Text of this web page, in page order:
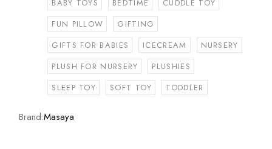
BABY TOYS
BEDTIME
CUDDLE TOY
FUN PILLOW
GIFTING
GIFTS FOR BABIES
ICECREAM
NURSERY
PLUSH FOR NURSERY
PLUSHIES
SLEEP TOY
SOFT TOY TODDLER
Brand:Masaya